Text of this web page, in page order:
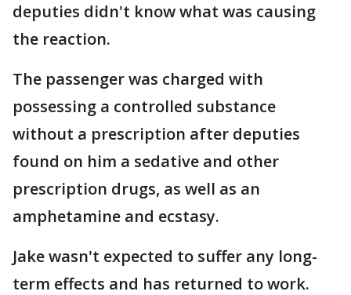
deputies didn't know what was causing
the reaction.
The passenger was charged with
possessing a controlled substance
without a prescription after deputies
found on him a sedative and other
prescription drugs, as well as an
amphetamine and ecstasy.
Jake wasn't expected to suffer any long-
term effects and has returned to work.